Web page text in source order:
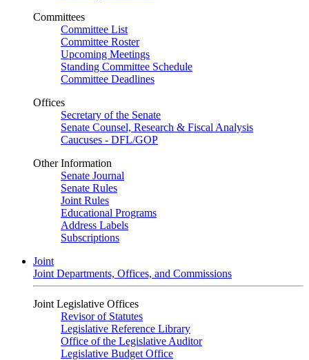
Committees
Committee List
Committee Roster
Upcoming Meetings
Standing Committee Schedule
Committee Deadlines
Offices
Secretary of the Senate
Senate Counsel, Research & Fiscal Analysis
Caucuses - DFL/GOP
Other Information
Senate Journal
Senate Rules
Joint Rules
Educational Programs
Address Labels
Subscriptions
Joint
Joint Departments, Offices, and Commissions
Joint Legislative Offices
Revisor of Statutes
Legislative Reference Library
Office of the Legislative Auditor
Legislative Budget Office